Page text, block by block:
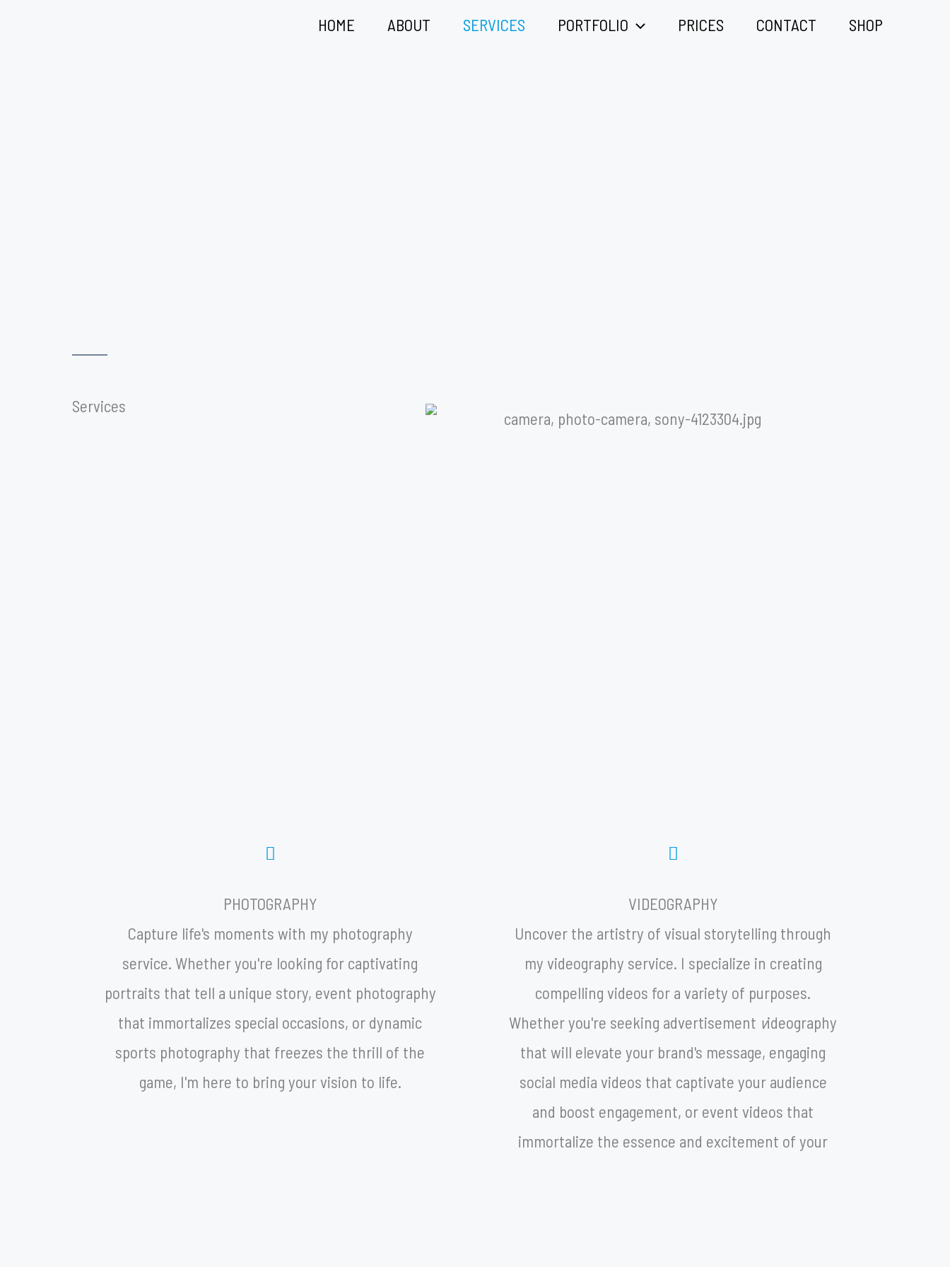
HOME ABOUT SERVICES PORTFOLIO PRICES CONTACT SHOP
Services
PHOTOGRAPHY
Capture life's moments with my photography
service. Whether you're looking for captivating
portraits that tell a unique story, event photography
that immortalizes special occasions, or dynamic
sports photography that freezes the thrill of the
game, I'm here to bring your vision to life.
VIDEOGRAPHY
Uncover the artistry of visual storytelling through
my videography service. I specialize in creating
compelling videos for a variety of purposes.
Whether you're seeking advertisement videography
that will elevate your brand's message, engaging
social media videos that captivate your audience
and boost engagement, or event videos that
immortalize the essence and excitement of your